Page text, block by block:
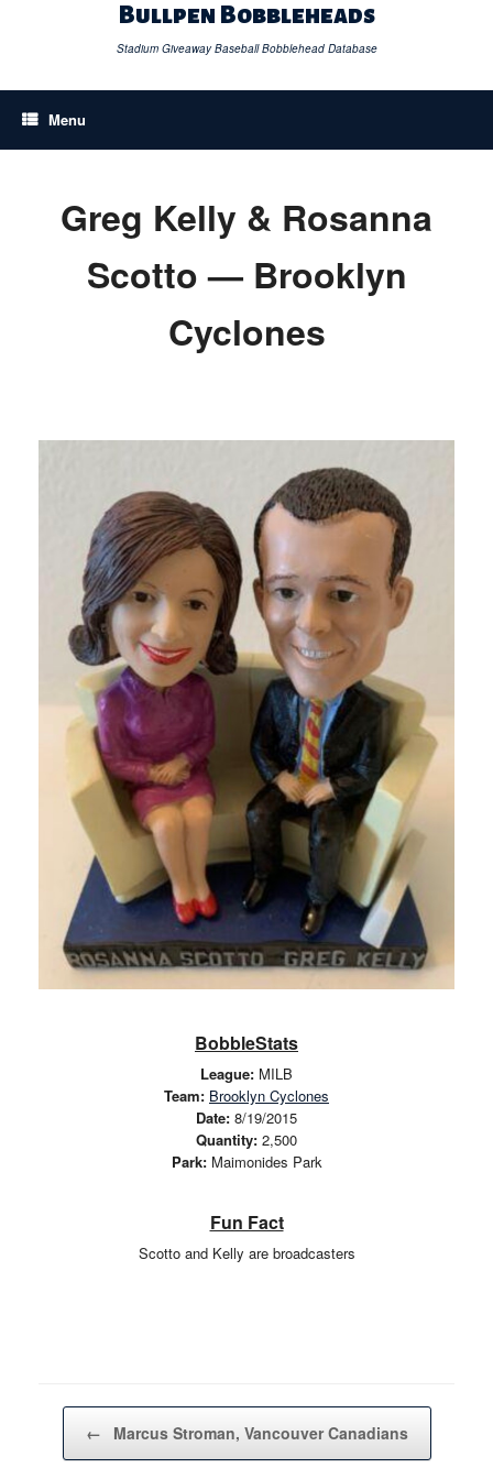
Bullpen Bobbleheads
Stadium Giveaway Baseball Bobblehead Database
Menu
Greg Kelly & Rosanna
Scotto — Brooklyn
Cyclones
BobbleStats
League: MILB
Team: Brooklyn Cyclones
Date: 8/19/2015
Quantity: 2,500
Park:Maimonides Park
Fun Fact
Scotto and Kelly are broadcasters
Post navigation
← Marcus Stroman, Vancouver Canadians